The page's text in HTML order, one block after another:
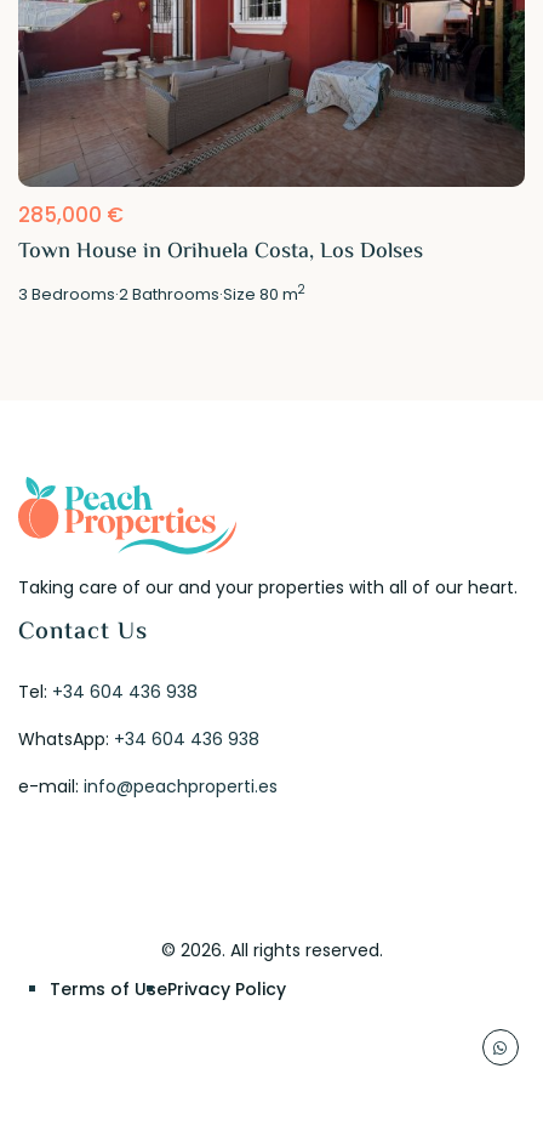
285,000 €
Town House in Orihuela Costa, Los Dolses
3 Bedrooms·2Bathrooms·Size80 m2
Taking care of our and your properties with all of our heart.
Contact Us
Tel: +34 604 436 938
WhatsApp: +34 604 436 938
e-mail:info@peachproperti.es
© 2026. All rights reserved.
Terms of UsePrivacy Policy